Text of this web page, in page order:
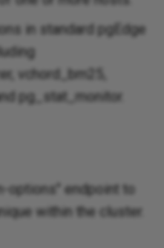
in standard pgEdge
vchord_bm25,
pg_stat_monitor.
options" endpoint to
within the cluster.